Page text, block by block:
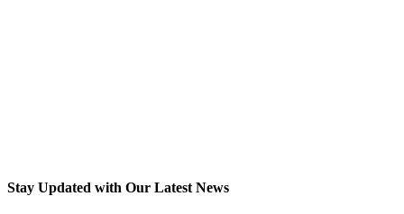
Stay Updated with Our Latest News